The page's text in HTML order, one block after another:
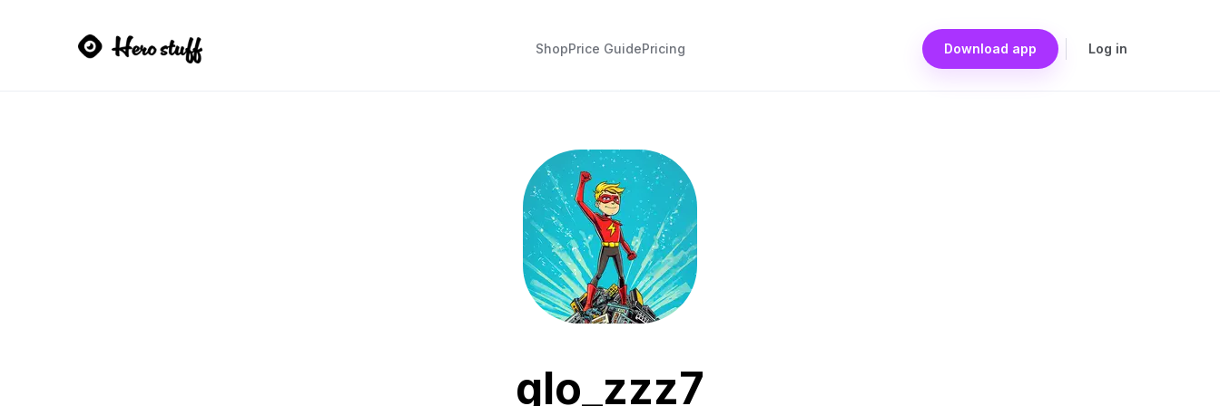
ShopPrice GuidePricing Download app Log in
glo_zzz7